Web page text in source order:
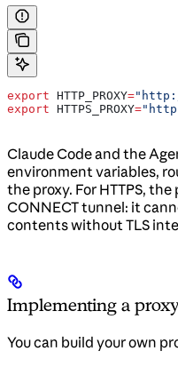
export HTTP_PROXY=
export HTTPS_PROXY=
Claude Code and the
environment variables,
the proxy. For HTTPS,
CONNECT tunnel: it
contents without TLS
Implementing a
You can build your own